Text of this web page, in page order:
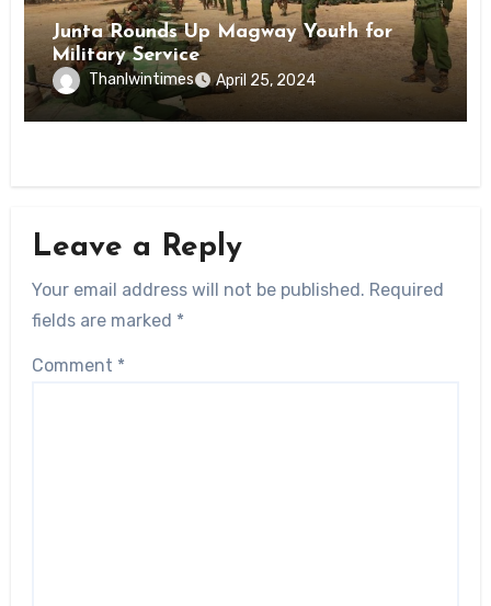
Junta Rounds Up Magway Youth for
Military Service
Thanlwintimes April 25, 2024
Leave a Reply
Your email address will not be published. Required
fields are marked *
Comment *